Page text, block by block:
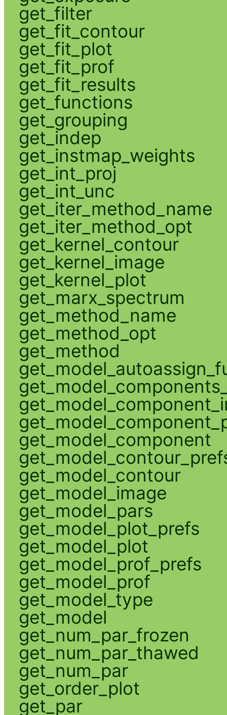
get_filter
get_fit_contour
get_fit_plot
get_fit_prof
get_fit_results
get_functions
get_grouping
get_indep
get_instmap_weights
get_int_proj
get_int_unc
get_iter_method_name
get_iter_method_opt
get_kernel_contour
get_kernel_image
get_kernel_plot
get_marx_spectrum
get_method_name
get_method_opt
get_method
get_model_component
get_model_contour
get_model_image
get_model_pars
get_model_plot_prefs
get_model_plot
get_model_prof_prefs
get_model_prof
get_model_type
get_model
get_num_par_frozen
get_num_par_thawed
get_num_par
get_order_plot
get_par